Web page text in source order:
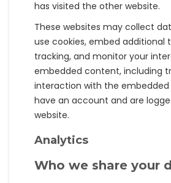
has visited the other website.
These websites may collect
use cookies, embed additional
tracking, and monitor your
embedded content, including
interaction with the
have an account and are
website.
Analytics
Who we share your